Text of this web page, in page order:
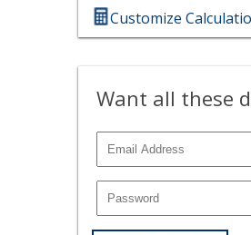
Customize
Want all these